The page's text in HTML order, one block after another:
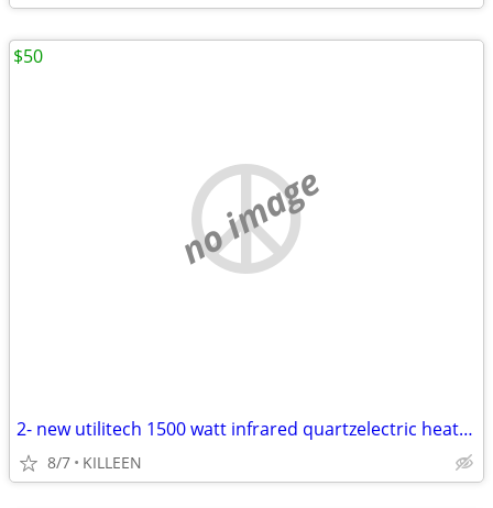
no image
2- new utilitech 1500 watt infrared quartzelectric heaters
8/7 KILLEEN
$50